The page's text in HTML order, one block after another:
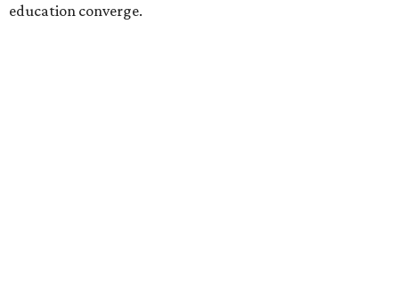
education converge.